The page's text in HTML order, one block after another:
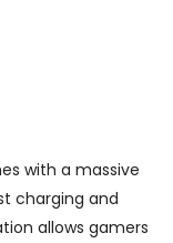
with a massive
charging and
allows gamers